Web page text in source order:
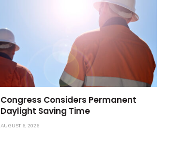
Congress Considers Permanent
Daylight Saving Time
AUGUST 6, 2026